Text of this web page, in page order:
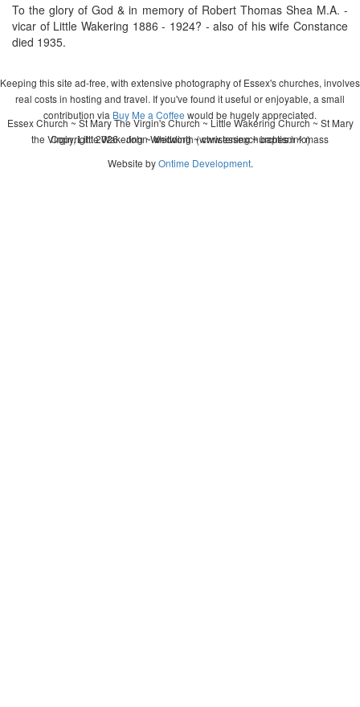
To the glory of God & in memory of Robert Thomas Shea M.A. -
vicar of Little Wakering 1886 - 1924? - also of his wife Constance
died 1935.
Keeping this site ad-free, with extensive photography of Essex's churches, involves
real costs in hosting and travel. If you've found it useful or enjoyable, a small
contribution via Buy Me a Coffee would be hugely appreciated.
Copyright 2026 - John Whitworth (www.essexchurches.info)
Essex Church ~ St Mary The Virgin's Church ~ Little Wakering Church ~ St Mary
the Virgin, Little Wakering ~ wedding ~ christening ~ baptism ~ mass
Website byOntime Development.